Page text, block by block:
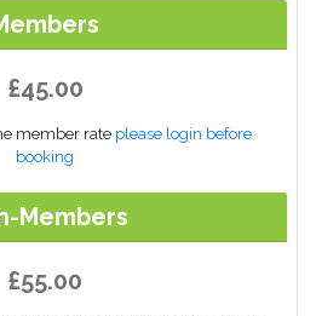
£45.00
member rate please login before
booking
Members
£55.00